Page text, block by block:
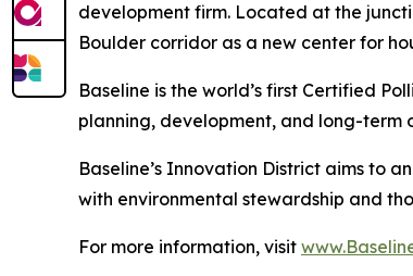
development firm. Located at the
Boulder corridor as a new center for
Baseline is the world’s first Certified
planning, development, and long-term
Baseline’s Innovation District aims to
with environmental stewardship and
For more information, visit